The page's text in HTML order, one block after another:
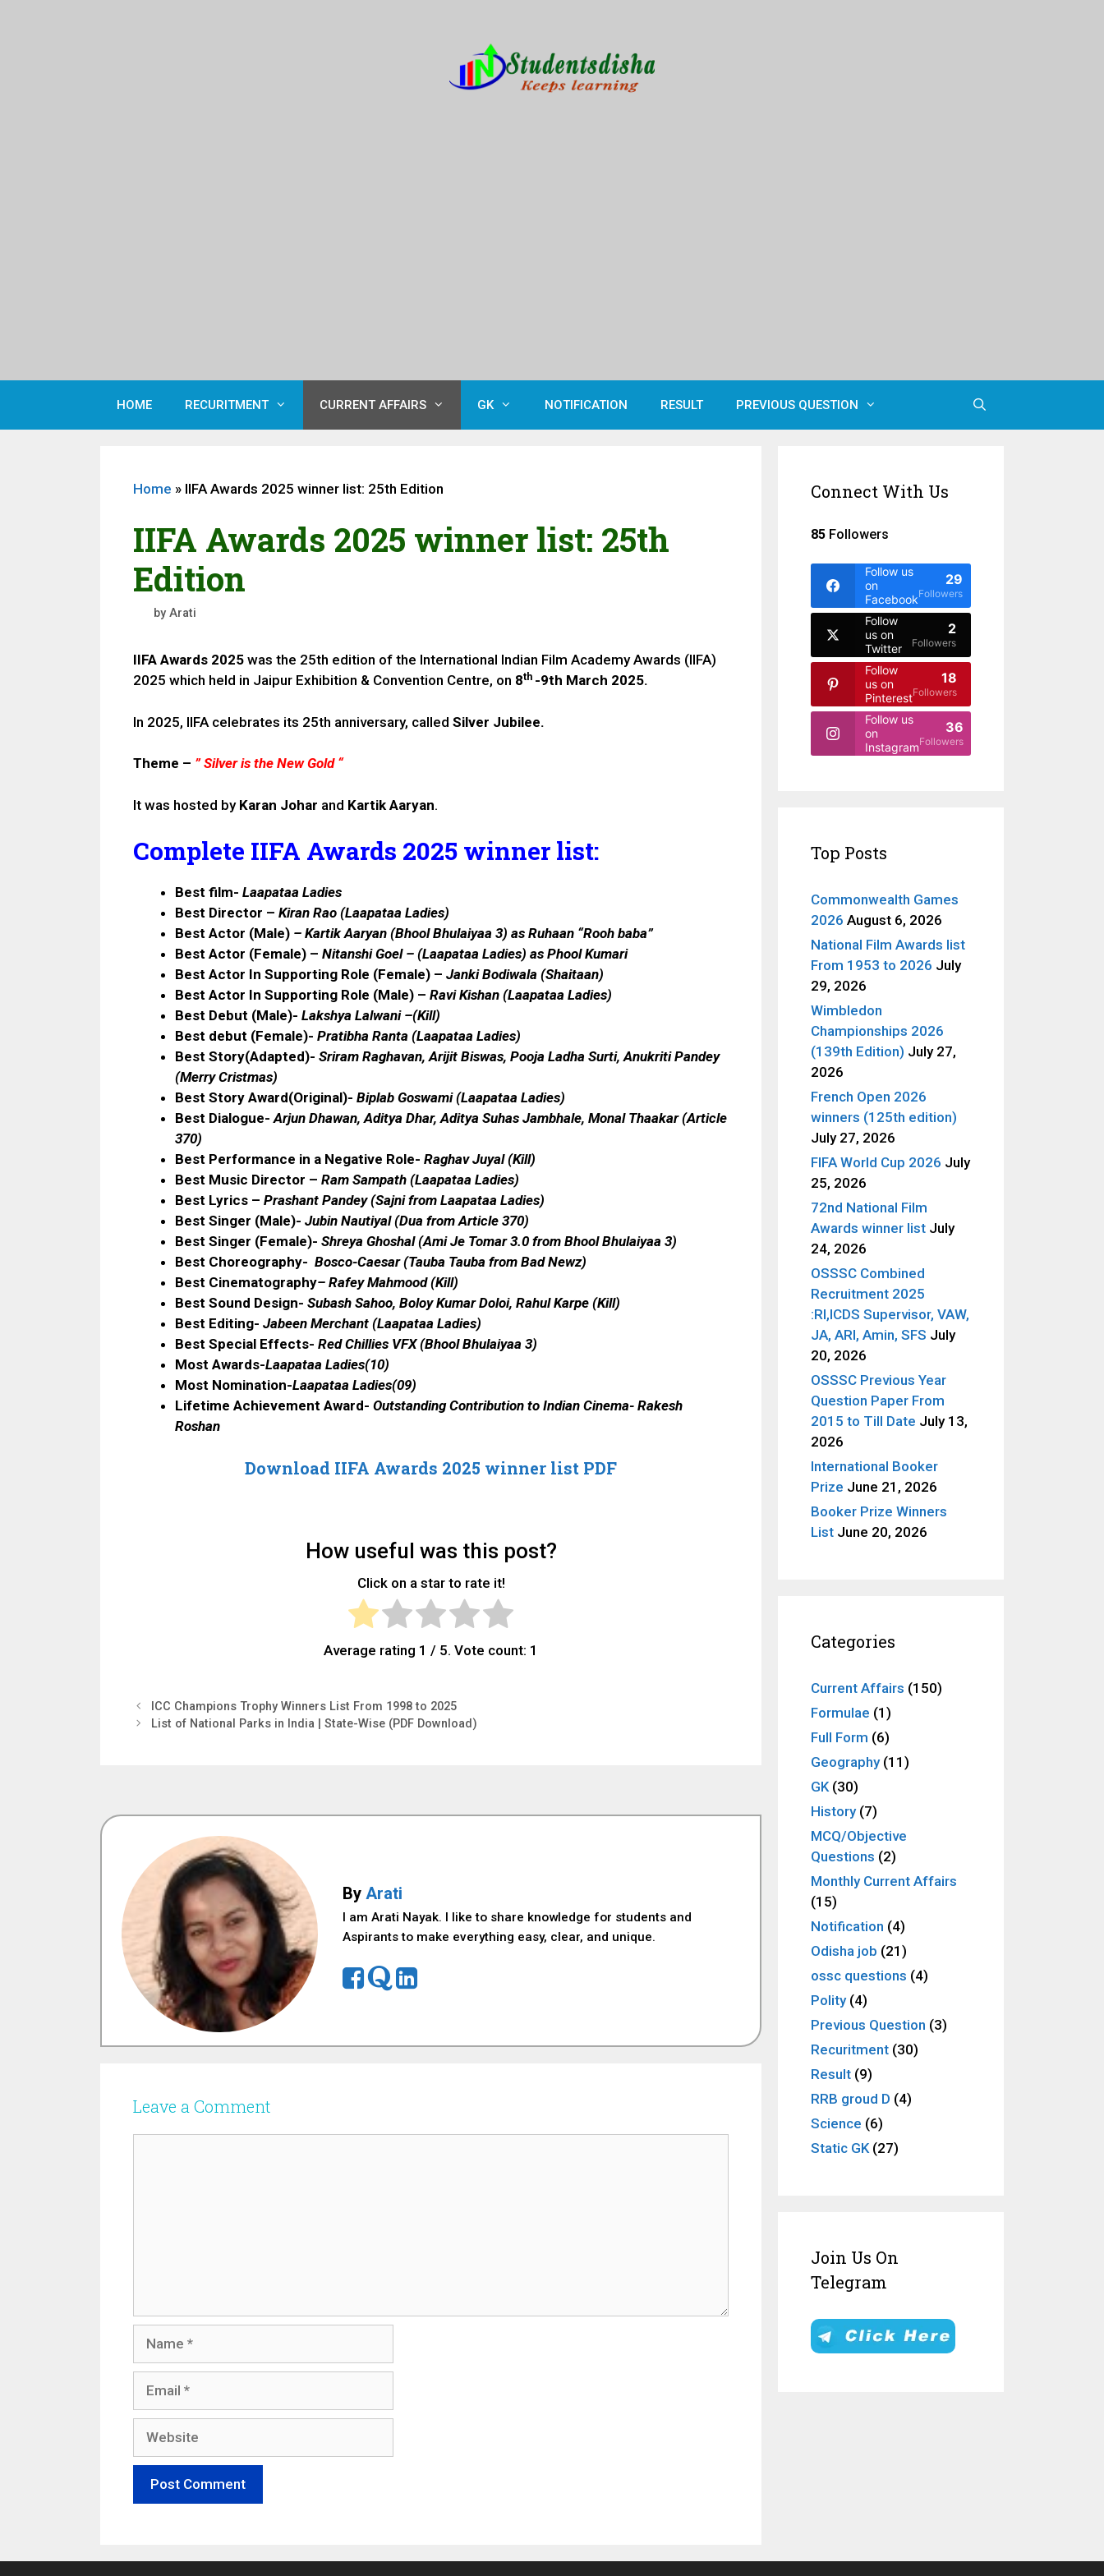
HOME RECURITMENT CURRENT AFFAIRS GK NOTIFICATION RESULT PREVIOUS QUESTION
Home » IIFA Awards 2025 winner list: 25th Edition
IIFA Awards 2025 winner list: 25th
Edition
by Arati
IIFA Awards 2025 was the 25th edition of the International Indian Film Academy Awards (IIFA)
2025 which held in Jaipur Exhibition & Convention Centre, on 8th -9th March 2025.
In 2025, IIFA celebrates its 25th anniversary, called Silver Jubilee.
Theme – ” Silver is the New Gold “
It was hosted by Karan Johar and Kartik Aaryan.
Complete IIFA Awards 2025 winner list:
Best film- Laapataa Ladies
Best Director – Kiran Rao (Laapataa Ladies)
Best Actor (Male) – Kartik Aaryan (Bhool Bhulaiyaa 3) as Ruhaan “Rooh baba”
Best Actor (Female) – Nitanshi Goel– (Laapataa Ladies) as Phool Kumari
Best Actor In Supporting Role (Female) – Janki Bodiwala (Shaitaan)
Best Actor In Supporting Role (Male) – Ravi Kishan (Laapataa Ladies)
Best Debut (Male)- Lakshya Lalwani–(Kill)
Best debut (Female)- Pratibha Ranta (Laapataa Ladies)
Best Story(Adapted)- Sriram Raghavan, Arijit Biswas, Pooja Ladha Surti, Anukriti Pandey
(Merry Cristmas)
Best Story Award(Original)- Biplab Goswami (Laapataa Ladies)
Best Dialogue- Arjun Dhawan, Aditya Dhar, Aditya Suhas Jambhale, Monal Thaakar (Article
370)
Best Performance in a Negative Role- Raghav Juyal (Kill)
Best Music Director – Ram Sampath (Laapataa Ladies)
Best Lyrics – Prashant Pandey (Sajni from Laapataa Ladies)
Best Singer (Male)- Jubin Nautiyal (Dua from Article 370)
Best Singer (Female)- Shreya Ghoshal (Ami Je Tomar 3.0 from Bhool Bhulaiyaa 3)
Best Choreography- Bosco-Caesar (Tauba Tauba from Bad Newz)
Best Cinematography– Rafey Mahmood (Kill)
Best Sound Design- Subash Sahoo, Boloy Kumar Doloi, Rahul Karpe (Kill)
Best Editing- Jabeen Merchant (Laapataa Ladies)
Best Special Effects- Red Chillies VFX (Bhool Bhulaiyaa 3)
Most Awards-Laapataa Ladies(10)
Most Nomination-Laapataa Ladies(09)
Lifetime Achievement Award- Outstanding Contribution to Indian Cinema- Rakesh
Roshan
Download IIFA Awards 2025 winner list PDF
How useful was this post?
Click on a star to rate it!
Average rating 1 / 5. Vote count: 1
ICC Champions Trophy Winners List From 1998 to 2025
List of National Parks in India | State-Wise (PDF Download)
By Arati
I am Arati Nayak. I like to share knowledge for students and
Aspirants to make everything easy, clear, and unique.
Leave a Comment
Connect With Us
85 Followers
Follow us
on
Facebook
29
Followers
Follow
us on
Twitter
2
Followers
Follow
us on
Pinterest
18
Followers
Follow us
on
Instagram
36
Followers
Top Posts
Commonwealth Games
2026 August 6, 2026
National Film Awards list
From 1953 to 2026 July
29, 2026
Wimbledon
Championships 2026
(139th Edition) July 27,
2026
French Open 2026
winners (125th edition)
July 27, 2026
FIFA World Cup 2026 July
25, 2026
72nd National Film
Awards winner list July
24, 2026
OSSSC Combined
Recruitment 2025
:RI,ICDS Supervisor, VAW,
JA, ARI, Amin, SFS July
20, 2026
OSSSC Previous Year
Question Paper From
2015 to Till Date July 13,
2026
International Booker
Prize June 21, 2026
Booker Prize Winners
List June 20, 2026
Categories
Current Affairs (150)
Formulae (1)
Full Form (6)
Geography(11)
GK (30)
History(7)
MCQ/Objective
Questions (2)
Monthly Current Affairs
(15)
Notification (4)
Odisha job (21)
ossc questions (4)
Polity(4)
Previous Question (3)
Recuritment (30)
Result (9)
RRB groud D (4)
Science (6)
Static GK (27)
Join Us On
Telegram